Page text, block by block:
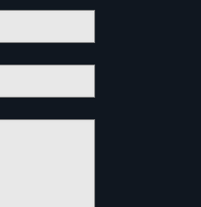
💬